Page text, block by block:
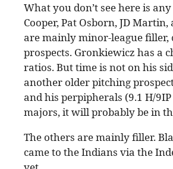
What you don’t see here is
Cooper, Pat Osborn, JD
are mainly minor-league
prospects. Gronkiewicz has a
ratios. But time is not on his
another older pitching
and his perpipherals (9.1 H/
majors, it will probably be in
The others are mainly filler.
came to the Indians via the